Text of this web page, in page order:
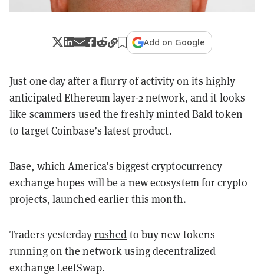
Add on Google
Just one day after a flurry of activity on its highly
anticipated Ethereum layer-2 network, and it looks
like scammers used the freshly minted Bald token
to target Coinbase’s latest product.
Base, which America’s biggest cryptocurrency
exchange hopes will be a new ecosystem for crypto
projects, launched earlier this month.
Traders yesterdayrushed to buy new tokens
running on the network using decentralized
exchange LeetSwap.